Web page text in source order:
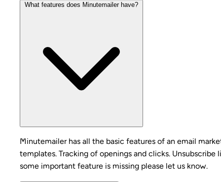
What features does Minutemailer have?
Minutemailer has all the basic features of an email
templates. Tracking of openings and clicks.
some important feature is missing please let us know.